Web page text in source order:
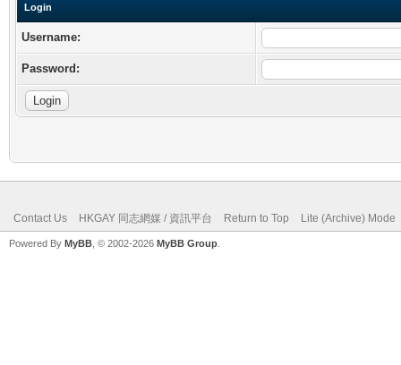
Login
Username:
Password:
Contact Us HKGAY 同志網媒 / 資訊平台 Return to Top Lite (Archive) Mode
Powered By MyBB , © 2002-2026 MyBB Group